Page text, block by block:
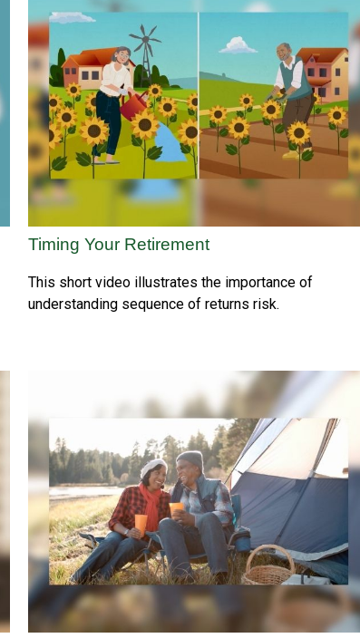
Timing Your Retirement
This short video illustrates the importance of
understanding sequence of returns risk.